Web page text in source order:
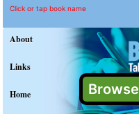
1
Explain
Verse 2 is all about the
Click or tap book name
About
Links
Home